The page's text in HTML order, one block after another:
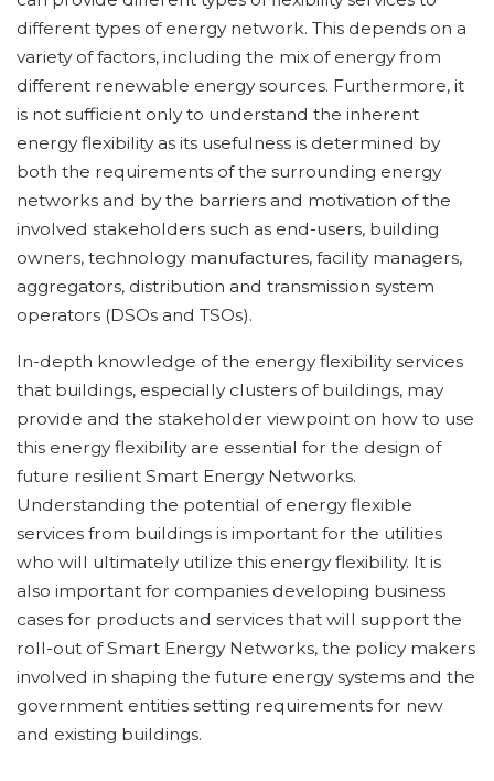
different types of energy network. This depends on a
variety of factors, including the mix of energy from
different renewable energy sources. Furthermore, it
is not sufficient only to understand the inherent
energy flexibility as its usefulness is determined by
both the requirements of the surrounding energy
networks and by the barriers and motivation of the
involved stakeholders such as end-users, building
owners, technology manufactures, facility managers,
aggregators, distribution and transmission system
operators (DSOs and TSOs).
In-depth knowledge of the energy flexibility services
that buildings, especially clusters of buildings, may
provide and the stakeholder viewpoint on how to use
this energy flexibility are essential for the design of
future resilient Smart Energy Networks.
Understanding the potential of energy flexible
services from buildings is important for the utilities
who will ultimately utilize this energy flexibility. It is
also important for companies developing business
cases for products and services that will support the
roll-out of Smart Energy Networks, the policy makers
involved in shaping the future energy systems and the
government entities setting requirements for new
and existing buildings.